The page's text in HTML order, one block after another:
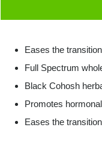
60
caps
quantity
Eases the
Full Spectrum
Black Cohosh
Promotes
Eases the